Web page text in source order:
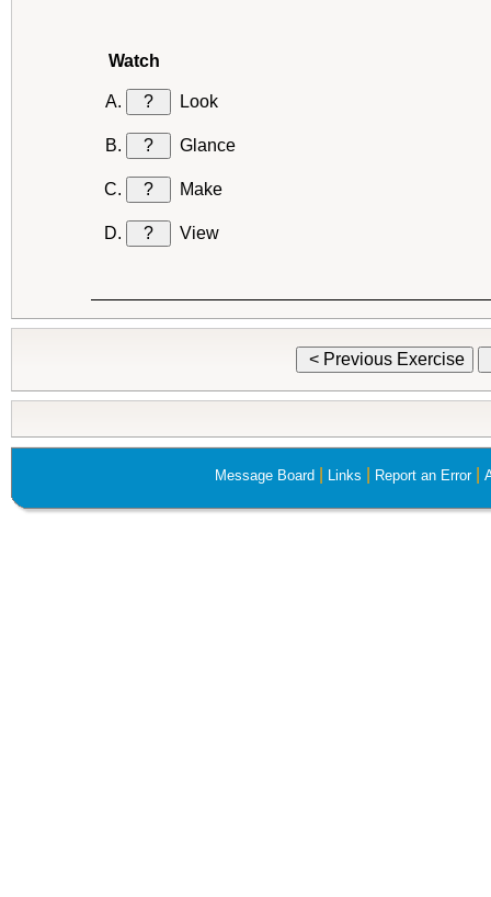
Watch
? Look
? Glance
? Make
? View
< Previous Exercise
Message Board Links Report an Error|